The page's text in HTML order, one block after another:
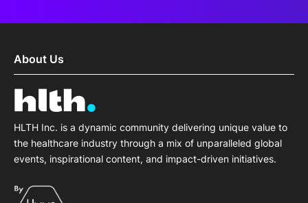
About Us
HLTH Inc. is a dynamic community delivering unique value to
the healthcare industry through a mix of unparalleled global
events, inspirational content, and impact-driven initiatives.